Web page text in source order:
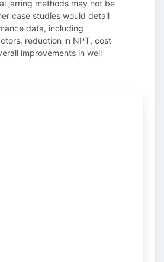
jarring methods may not be
case studies would detail
data, including
reduction in NPT, cost
improvements in well